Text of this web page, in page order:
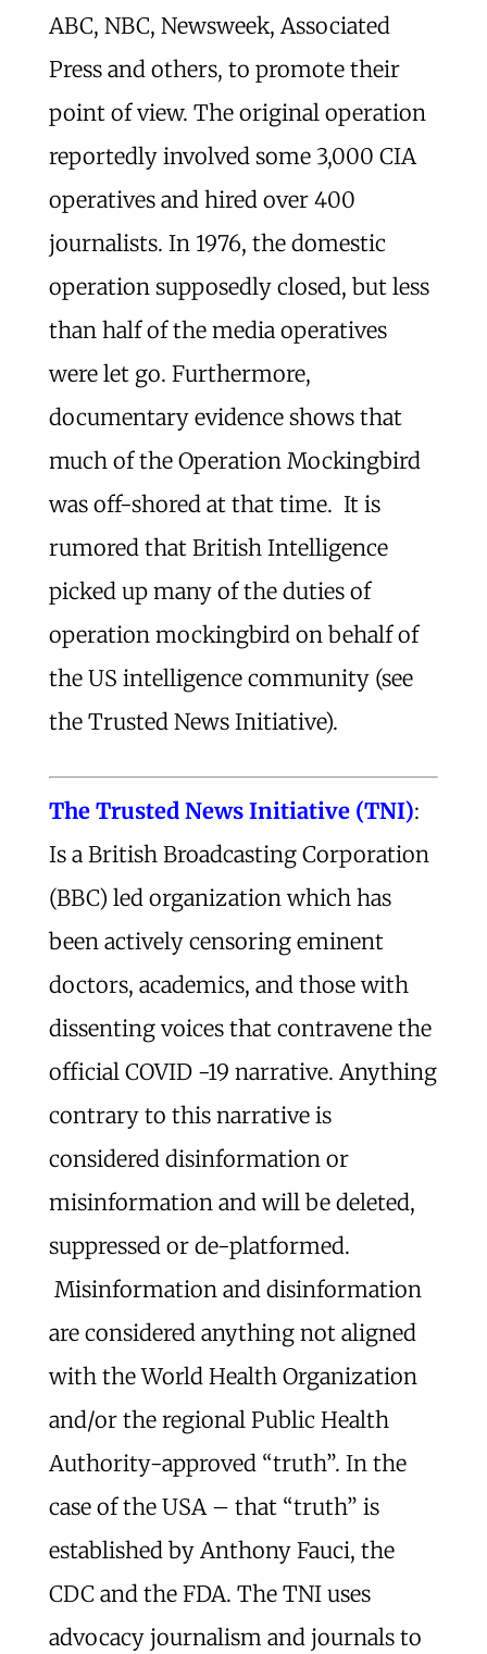
ABC, NBC, Newsweek, Associated
Press and others, to promote their
point of view. The original operation
reportedly involved some 3,000 CIA
operatives and hired over 400
journalists. In 1976, the domestic
operation supposedly closed, but less
than half of the media operatives
were let go. Furthermore,
documentary evidence shows that
much of the Operation Mockingbird
was off-shored at that time. It is
rumored that British Intelligence
picked up many of the duties of
operation mockingbird on behalf of
the US intelligence community (see
the Trusted News Initiative).
The Trusted News Initiative (TNI):
Is a British Broadcasting Corporation
(BBC) led organization which has
been actively censoring eminent
doctors, academics, and those with
dissenting voices that contravene the
official COVID -19 narrative. Anything
contrary to this narrative is
considered disinformation or
misinformation and will be deleted,
suppressed or de-platformed.
Misinformation and disinformation
are considered anything not aligned
with the World Health Organization
and/or the regional Public Health
Authority-approved “truth”. In the
case of the USA – that “truth” is
established by Anthony Fauci, the
CDC and the FDA. The TNI uses
advocacy journalism and journals to